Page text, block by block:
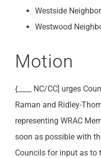
Westside
Westwood
Motion
{____ NC/CC] urges
Raman and Ridley-
representing WRAC
soon as possible with
Councils for input as to